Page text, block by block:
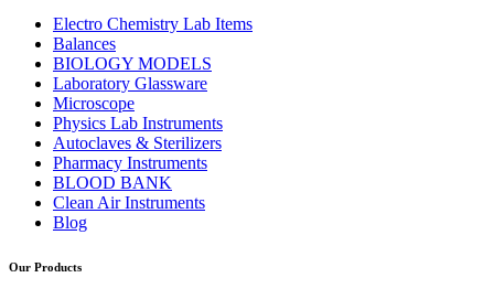
Electro Chemistry Lab Items
Balances
BIOLOGY MODELS
Laboratory Glassware
Microscope
Physics Lab Instruments
Autoclaves & Sterilizers
Pharmacy Instruments
BLOOD BANK
Clean Air Instruments
Blog
Our Products